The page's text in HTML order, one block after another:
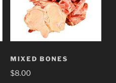
options
may
be
chosen
MIXED BONES
$8.00